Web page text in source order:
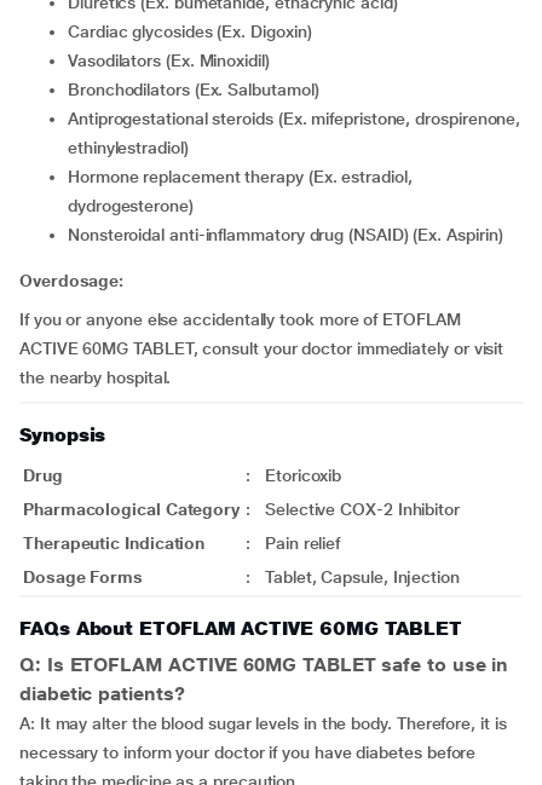
Cardiac glycosides (Ex. Digoxin)
Vasodilators (Ex. Minoxidil)
Bronchodilators (Ex. Salbutamol)
Antiprogestational steroids (Ex. mifepristone, drospirenone,
ethinylestradiol)
Hormone replacement therapy (Ex. estradiol,
dydrogesterone)
Nonsteroidal anti-inflammatory drug (NSAID) (Ex. Aspirin)
Overdosage:
If you or anyone else accidentally took more of ETOFLAM
ACTIVE 60MG TABLET, consult your doctor immediately or visit
the nearby hospital.
Synopsis
Drug :
Etoricoxib
Pharmacological Category :
Selective COX-2 Inhibitor
Therapeutic Indication
:
Pain relief
Dosage Forms
: Tablet, Capsule, Injection
FAQs About ETOFLAM ACTIVE 60MG TABLET
Q: Is ETOFLAM ACTIVE 60MG TABLET safe to use in
diabetic patients?
A: It may alter the blood sugar levels in the body. Therefore, it is
necessary to inform your doctor if you have diabetes before